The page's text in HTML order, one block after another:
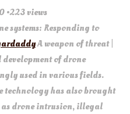
•223 views
systems: Responding to
A weapon of threat |
of drone
used in various fields.
technology has also brought
as drone intrusion, illegal